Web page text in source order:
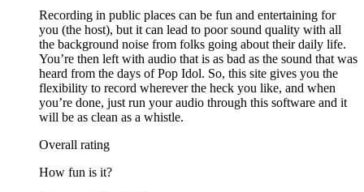
Recording in public places can be fun and entertaining for
you (the host), but it can lead to poor sound quality with all
the background noise from folks going about their daily life.
You’re then left with audio that is as bad as the sound that was
heard from the days of Pop Idol. So, this site gives you the
flexibility to record wherever the heck you like, and when
you’re done, just run your audio through this software and it
will be as clean as a whistle.
Overall rating
How fun is it?